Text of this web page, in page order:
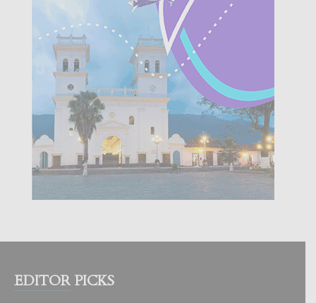
EDITOR PICKS